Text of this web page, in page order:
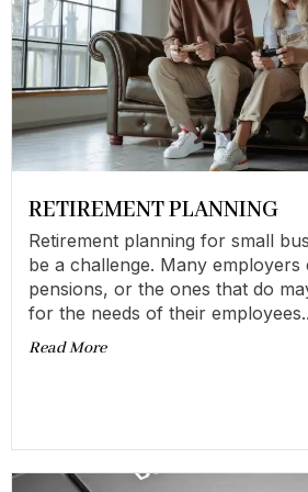
RETIREMENT PLANNING
Retirement planning for small
be a challenge. Many employers
pensions, or the ones that do
for the needs of their
Read More